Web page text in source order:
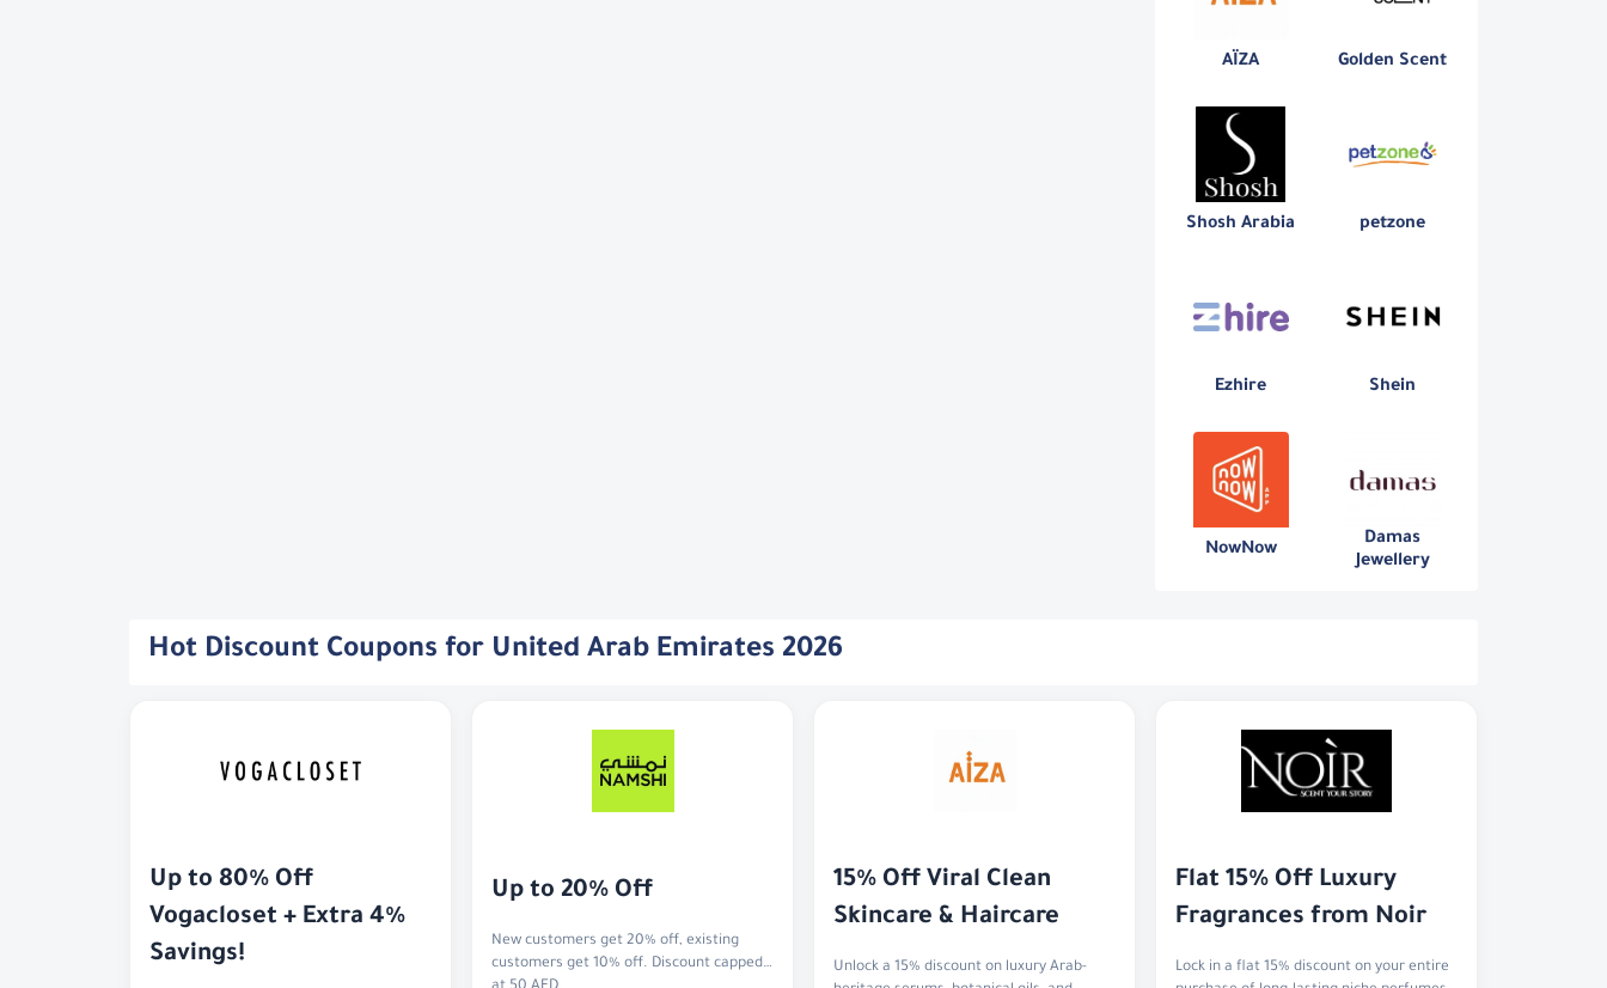
AÏZA Golden Scent
Shosh Arabia petzone
Ezhire Shein
NowNow
Damas
Jewellery
Hot Discount Coupons for United Arab Emirates 2026
Up to 80% Off
Vogacloset + Extra 4%
Savings!
Up to 20% Off
New customers get 20% off, existing
customers get 10% off. Discount capped
15% Off Viral Clean
Skincare & Haircare
Unlock a 15% discount on luxury Arab-
Flat 15% Off Luxury
Fragrances from Noir
Lock in a flat 15% discount on your entire